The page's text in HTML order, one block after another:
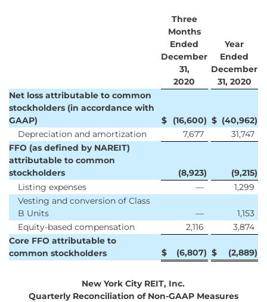
Three
Months
Ended
December
31,
2020
Year
Ended
December
31, 2020
Net loss attributable to common
stockholders (in accordance with
GAAP)
$ (16,600) $ (40,962)
Depreciation and amortization
7,677
31,747
FFO (as defined by NAREIT)
attributable to common
stockholders
(8,923) (9,215)
Listing expenses
—
1,299
Vesting and conversion of Class
B Units
—
1,153
Equity-based compensation
2,116
3,874
Core FFO attributable to
common stockholders
$ (6,807) $ (2,889)
New York City REIT, Inc.
Quarterly Reconciliation of Non-GAAP Measures